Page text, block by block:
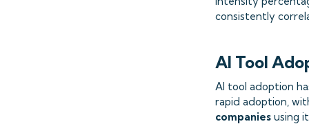
consistently
AI Tool
AI tool adoption
rapid adoption,
companies using